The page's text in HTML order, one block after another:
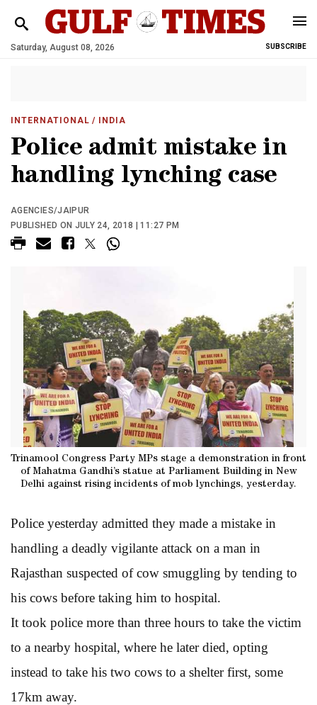
Saturday, August 08, 2026 SUBSCRIBE
INTERNATIONAL / INDIA
Police admit mistake in
handling lynching case
AGENCIES/JAIPUR
PUBLISHED ON JULY 24, 2018 | 11:27 PM
Trinamool Congress Party MPs stage a demonstration in front
of Mahatma Gandhi’s statue at Parliament Building in New
Delhi against rising incidents of mob lynchings, yesterday.
Police yesterday admitted they made a mistake in
handling a deadly vigilante attack on a man in
Rajasthan suspected of cow smuggling by tending to
his cows before taking him to hospital.
It took police more than three hours to take the victim
to a nearby hospital, where he later died, opting
instead to take his two cows to a shelter first, some
17km away.